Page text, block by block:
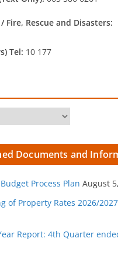
/ Fire, Rescue and Disasters:
Tel: 10 177
Documents and
Process Plan August
of Property Rates 2026/2027
Report: 4th Quarter